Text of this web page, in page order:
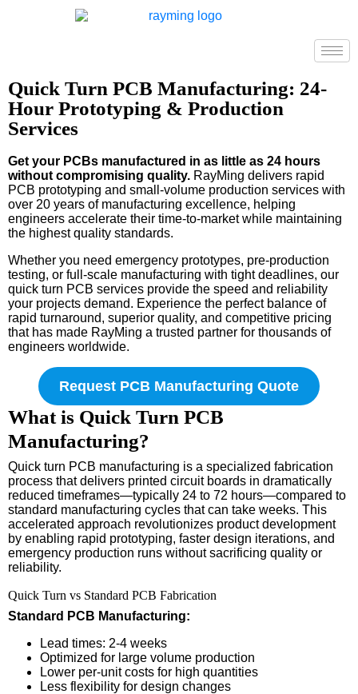
Quick Turn PCB Manufacturing: 24-
Hour Prototyping & Production
Services
Get your PCBs manufactured in as little as 24 hours
without compromising quality. RayMing delivers rapid
PCB prototyping and small-volume production services with
over 20 years of manufacturing excellence, helping
engineers accelerate their time-to-market while maintaining
the highest quality standards.
Whether you need emergency prototypes, pre-production
testing, or full-scale manufacturing with tight deadlines, our
quick turn PCB services provide the speed and reliability
your projects demand. Experience the perfect balance of
rapid turnaround, superior quality, and competitive pricing
that has made RayMing a trusted partner for thousands of
engineers worldwide.
Request PCB Manufacturing Quote
What is Quick Turn PCB
Manufacturing?
Quick turn PCB manufacturing is a specialized fabrication
process that delivers printed circuit boards in dramatically
reduced timeframes—typically 24 to 72 hours—compared to
standard manufacturing cycles that can take weeks. This
accelerated approach revolutionizes product development
by enabling rapid prototyping, faster design iterations, and
emergency production runs without sacrificing quality or
reliability.
Quick Turn vs Standard PCB Fabrication
Standard PCB Manufacturing:
Lead times: 2-4 weeks
Optimized for large volume production
Lower per-unit costs for high quantities
Less flexibility for design changes